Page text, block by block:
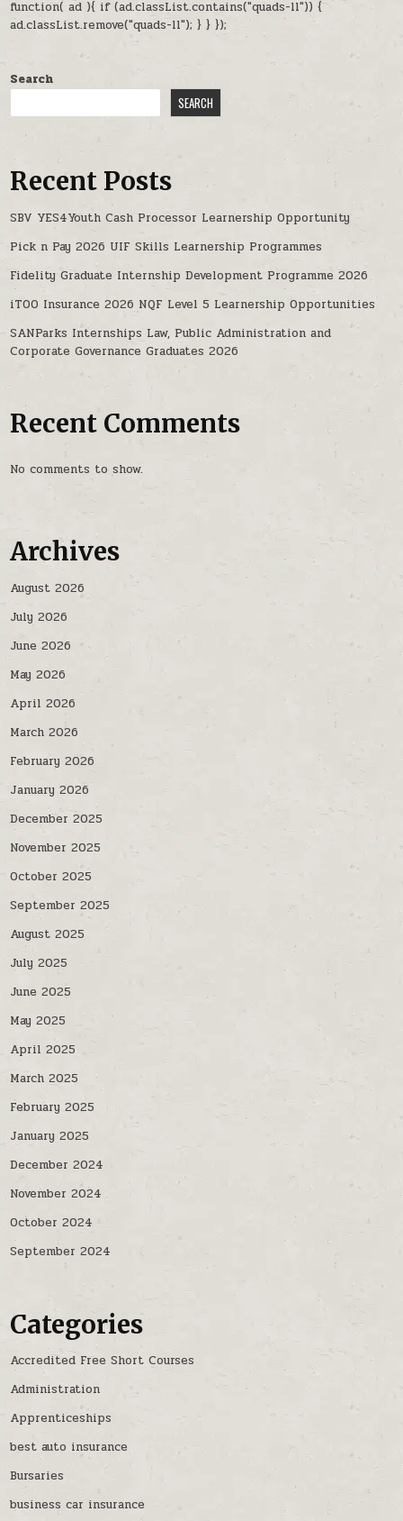
function( ad ){ if (ad.classList.contains("quads-ll")) {
ad.classList.remove("quads-ll"); } } });
Search
SEARCH
Recent Posts
SBV YES4Youth Cash Processor Learnership Opportunity
Pick n Pay 2026 UIF Skills Learnership Programmes
Fidelity Graduate Internship Development Programme 2026
iTOO Insurance 2026 NQF Level 5 Learnership Opportunities
SANParks Internships Law, Public Administration and
Corporate Governance Graduates 2026
Recent Comments
No comments to show.
Archives
August 2026
July 2026
June 2026
May 2026
April 2026
March 2026
February 2026
January 2026
December 2025
November 2025
October 2025
September 2025
August 2025
July 2025
June 2025
May 2025
April 2025
March 2025
February 2025
January 2025
December 2024
November 2024
October 2024
September 2024
Categories
Accredited Free Short Courses
Administration
Apprenticeships
best auto insurance
Bursaries
business car insurance